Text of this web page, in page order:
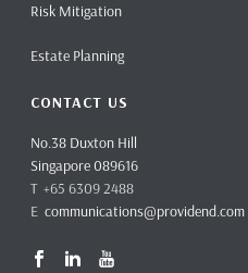
Risk Mitigation
Estate Planning
CONTACT US
No.38 Duxton Hill
Singapore 089616
T +65 6309 2488
Ecommunications@providend.com